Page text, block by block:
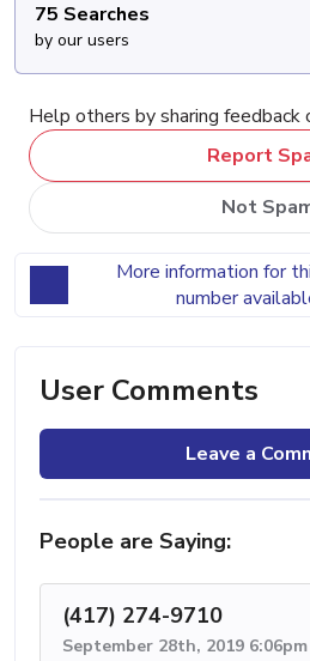
75 Searches
by our users
Help others by sharing feedback
Report
Not
More information for
number
User Comments
Leave a
People are Saying:
(417) 274-9710
September 28th, 2019 6:06pm